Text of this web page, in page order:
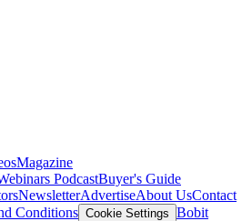
Magazine
PodcastBuyer's Guide
NewsletterAdvertiseAbout UsContact
Conditions Cookie Settings Bobit